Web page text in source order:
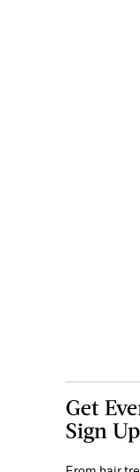
Get
Sign